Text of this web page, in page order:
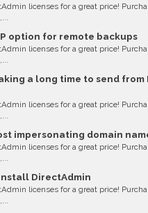
licenses for a great price!
option for remote backups
licenses for a great price!
a long time to send from
licenses for a great price!
impersonating domain
licenses for a great price!
DirectAdmin
licenses for a great price!